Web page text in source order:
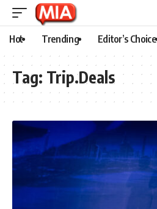
Hot Trending Editor’s Choice
Tag: Trip.Deals